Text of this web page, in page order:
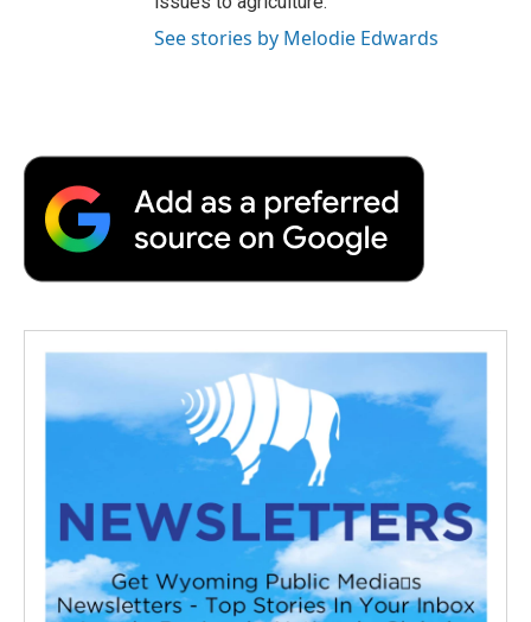
See stories by Melodie Edwards